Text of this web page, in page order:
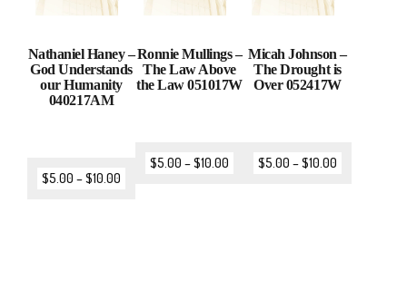
Nathaniel Haney –
God Understands
our Humanity
040217AM
$5.00 –$10.00
Ronnie Mullings –
The Law Above
the Law 051017W
$5.00 –$10.00
Micah Johnson –
The Drought is
Over 052417W
$5.00 –$10.00